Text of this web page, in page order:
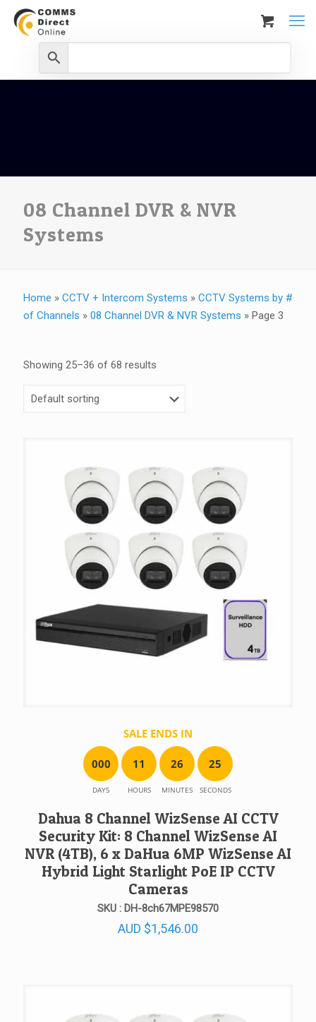
08 Channel DVR & NVR
Systems
Home » CCTV + Intercom Systems » CCTV Systems by #
of Channels » 08 Channel DVR & NVR Systems » Page 3
Showing 25–36 of 68 results
SALE ENDS IN
000
DAYS
11
HOURS
26
MINUTES
25
SECONDS
Dahua 8 Channel WizSense AI CCTV
Security Kit: 8 Channel WizSense AI
NVR (4TB), 6 x DaHua 6MP WizSense AI
Hybrid Light Starlight PoE IP CCTV
Cameras
SKU : DH-8ch67MPE98570
AUD $1,546.00